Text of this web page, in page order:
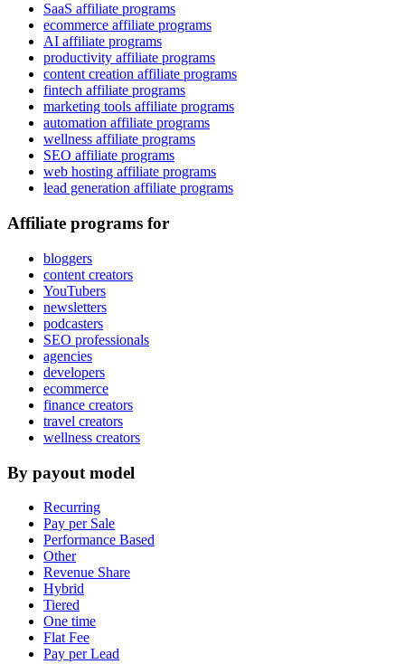
SaaS affiliate programs
ecommerce affiliate programs
AI affiliate programs
productivity affiliate programs
content creation affiliate programs
fintech affiliate programs
marketing tools affiliate programs
automation affiliate programs
wellness affiliate programs
SEO affiliate programs
web hosting affiliate programs
lead generation affiliate programs
Affiliate programs for
bloggers
content creators
YouTubers
newsletters
podcasters
SEO professionals
agencies
developers
ecommerce
finance creators
travel creators
wellness creators
By payout model
Recurring
Pay per Sale
Performance Based
Other
Revenue Share
Hybrid
Tiered
One time
Flat Fee
Pay per Lead